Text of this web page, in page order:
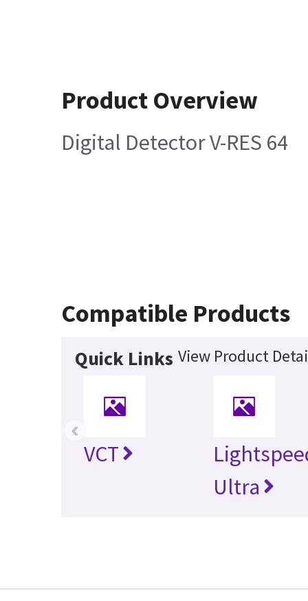
Product Overview
Digital Detector V-RES 64
Compatible Products
Quick Links View Product
VCT
Ultra
‹